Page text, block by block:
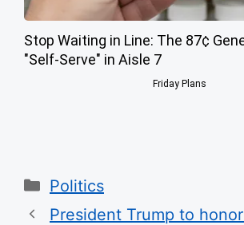
Stop Waiting in Line: The 87¢
"Self-Serve" in Aisle 7
Friday Plans
Categories
Politics
President Trump to